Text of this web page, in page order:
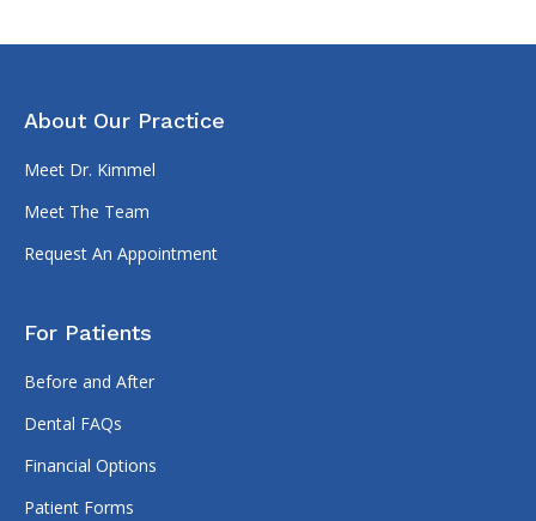
About Our Practice
Meet Dr. Kimmel
Meet The Team
Request An Appointment
For Patients
Before and After
Dental FAQs
Financial Options
Patient Forms